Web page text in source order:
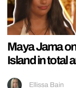
Maya Jama
Island in total
Ellissa Bain